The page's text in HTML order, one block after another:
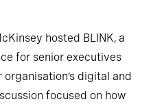
hosted BLINK, a
for senior executives
digital and
focused on how